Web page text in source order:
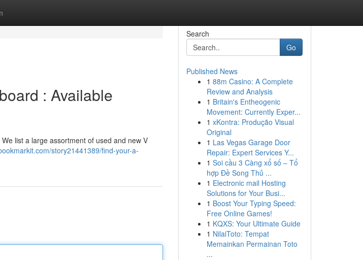
: Available
list a large assortment of used and new V
story21441389/find-your-a-
Search
Go
Published News
1 88m Casino: A Complete
Review and Analysis
1 Britain's Entheogenic
Movement: Currently Exper...
1 xKontra: Produção Visual
Original
1 Las Vegas Garage Door
Repair: Expert Services Y...
1 Soi cầu 3 Càng xổ số – Tổ
hợp Đề Song Thủ ...
1 Electronic mail Hosting
Solutions for Your Busi...
1 Boost Your Typing Speed:
Free Online Games!
1 KQXS: Your Ultimate Guide
1 NilaiToto: Tempat
Memainkan Permainan Toto
...